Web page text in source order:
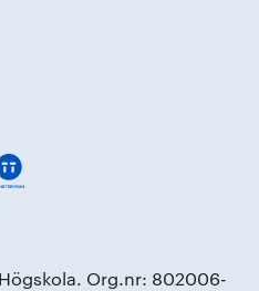
Org.nr: 802006-